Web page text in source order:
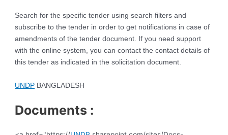
Search for the specific tender using search filters and
subscribe to the tender in order to get notifications in case of
amendments of the tender document. If you need support
with the online system, you can contact the contact details of
this tender as indicated in the solicitation document.
UNDP BANGLADESH
Documents :